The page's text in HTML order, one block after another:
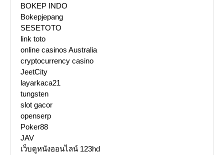
BOKEP INDO
Bokepjepang
SESETOTO
link toto
online casinos Australia
cryptocurrency casino
JeetCity
layarkaca21
tungsten
slot gacor
openserp
Poker88
JAV
เว็บดูหนังออนไลน์ 123hd